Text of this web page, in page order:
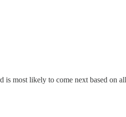
most likely to come next based on